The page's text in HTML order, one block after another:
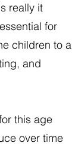
really it
for
children to a
and
this age
over time